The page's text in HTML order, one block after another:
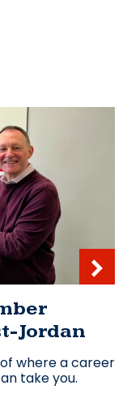
Jordan
where a career
take you.